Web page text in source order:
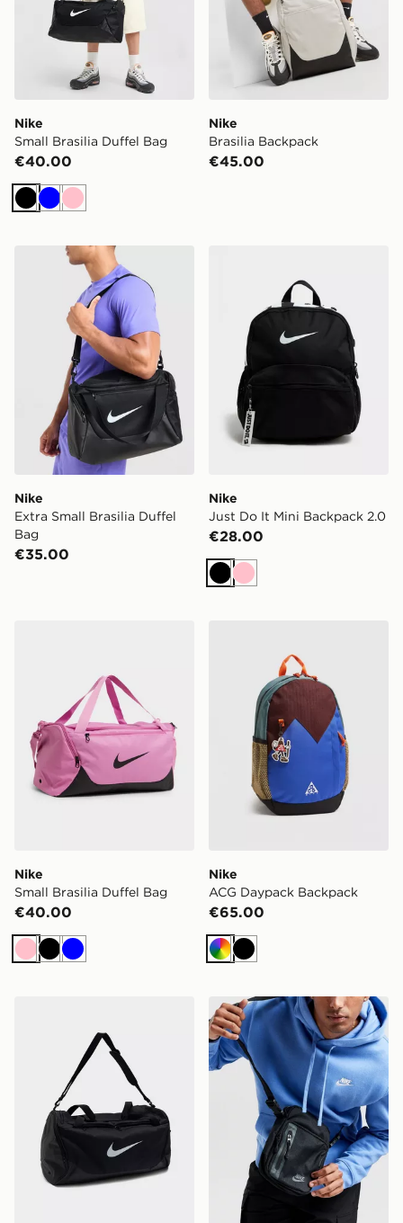
Nike
Small Brasilia Duffel Bag
€40.00
BlackBluePink
Nike
Brasilia Backpack
€45.00
Nike Extra Small Brasilia Duffel Bag
Nike
Extra Small Brasilia Duffel
Bag
€35.00
Nike
Just Do It Mini Backpack 2.0
€28.00
Black
Pink
Nike
Small Brasilia Duffel Bag
€40.00
PinkBlack
Blue
Nike
ACG Daypack Backpack
€65.00
MultiBlack
Nike Brasilia Large Duffel BagNike Elemental Premium